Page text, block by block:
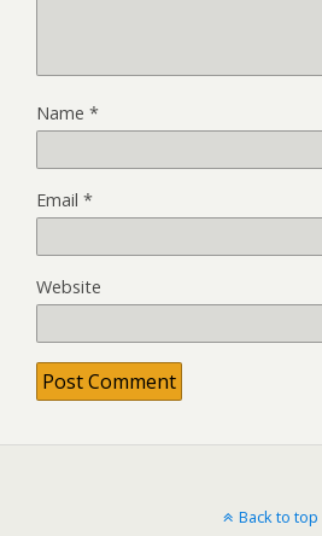
Name *
Email *
Website
Back to top